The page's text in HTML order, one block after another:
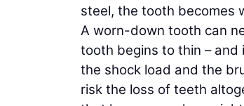
steel, the tooth becomes
A worn-down tooth can
tooth begins to thin –
the shock load and the
risk the loss of teeth